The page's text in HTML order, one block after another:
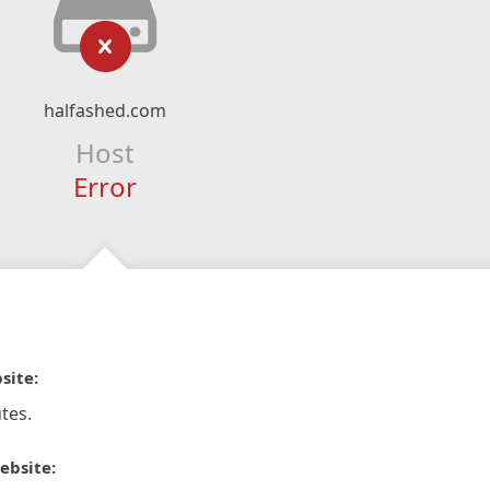
halfashed.com
Host
Error